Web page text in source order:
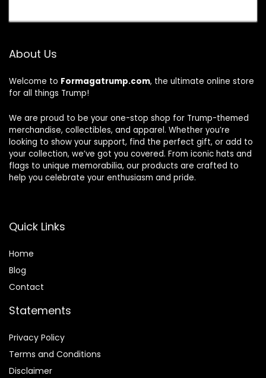
About Us
Welcome to Formagatrump.com, the ultimate online store
for all things Trump!
We are proud to be your one-stop shop for Trump-themed
merchandise, collectibles, and apparel. Whether you’re
looking to show your support, find the perfect gift, or add to
your collection, we’ve got you covered. From iconic hats and
flags to unique memorabilia, our products are crafted to
help you celebrate your enthusiasm and pride.
Quick Links
Home
Blog
Contact
Statements
Privacy Policy
Terms and Conditions
Disclaimer